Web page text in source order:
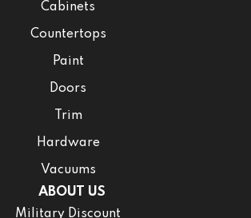
Cabinets
Countertops
Paint
Doors
Trim
Hardware
Vacuums
ABOUT US
Military Discount